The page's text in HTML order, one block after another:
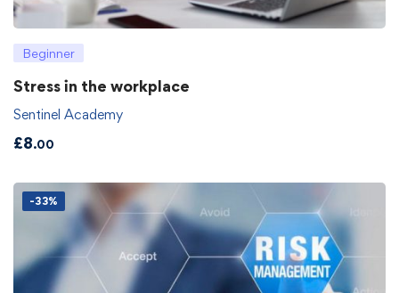
Beginner
Stress in the workplace
Sentinel Academy
£8.00
-33%